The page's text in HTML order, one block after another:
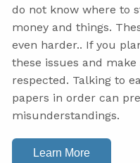
do not know where to
money and things.
even harder.. If you
these issues and
respected. Talking to
papers in order can
misunderstandings.
Learn More